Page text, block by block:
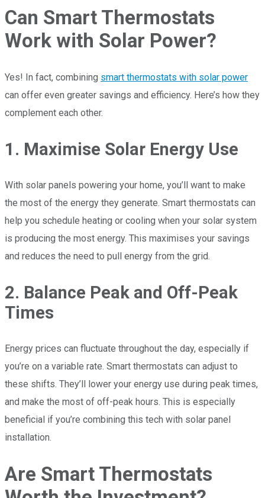
Can Smart Thermostats
Work with Solar Power?
Yes! In fact, combining smart thermostats with solar power
can offer even greater savings and efficiency. Here’s how they
complement each other.
1. Maximise Solar Energy Use
With solar panels powering your home, you’ll want to make
the most of the energy they generate. Smart thermostats can
help you schedule heating or cooling when your solar system
is producing the most energy. This maximises your savings
and reduces the need to pull energy from the grid.
2. Balance Peak and Off-Peak
Times
Energy prices can fluctuate throughout the day, especially if
you’re on a variable rate. Smart thermostats can adjust to
these shifts. They’ll lower your energy use during peak times,
and make the most of off-peak hours. This is especially
beneficial if you’re combining this tech with solar panel
installation.
Are Smart Thermostats